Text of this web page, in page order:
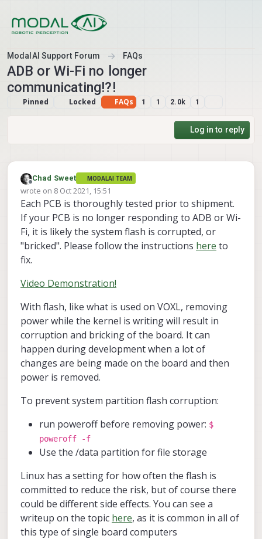
ModalAI Support Forum FAQs
ADB or Wi-Fi no longer
communicating!?!
Pinned Locked FAQs 1 1 2.0k 1
Log in to reply
Offline
Chad Sweet MODALAI TEAM
wrote on 8 Oct 2021, 15:51
last edited by Chad Sweet
Each PCB is thoroughly tested prior to shipment.
If your PCB is no longer responding to ADB or Wi-
Fi, it is likely the system flash is corrupted, or
"bricked". Please follow the instructions here to
fix.
Video Demonstration!
With flash, like what is used on VOXL, removing
power while the kernel is writing will result in
corruption and bricking of the board. It can
happen during development when a lot of
changes are being made on the board and then
power is removed.
To prevent system partition flash corruption:
run poweroff before removing power: $
poweroff -f
Use the /data partition for file storage
Linux has a setting for how often the flash is
committed to reduce the risk, but of course there
could be different side effects. You can see a
writeup on the topic here, as it is common in all of
this type of single board computers